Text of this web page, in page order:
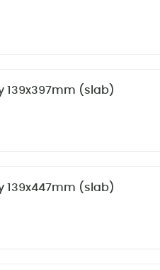
139x397mm (slab)
139x447mm (slab)